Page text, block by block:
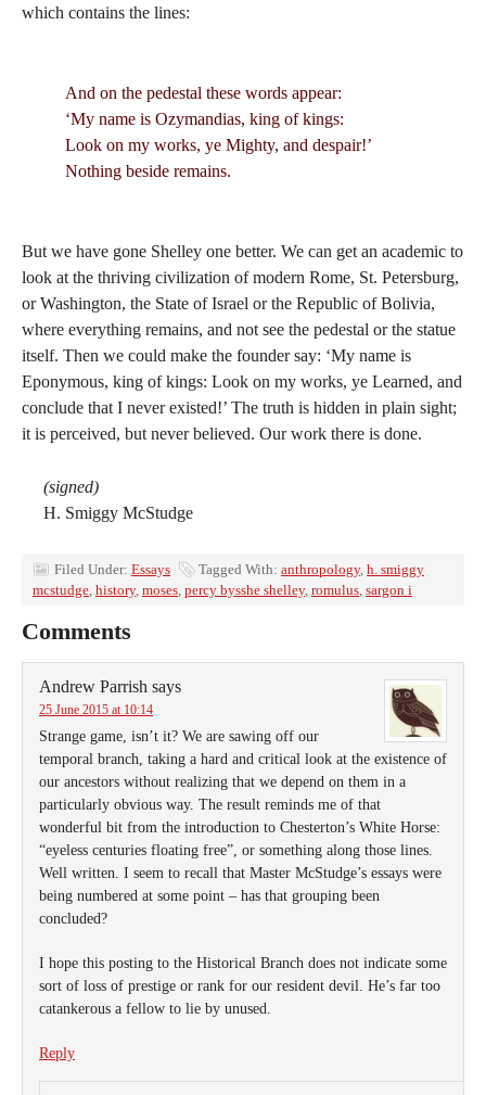
which contains the lines:
And on the pedestal these words appear:
‘My name is Ozymandias, king of kings:
Look on my works, ye Mighty, and despair!’
Nothing beside remains.
But we have gone Shelley one better. We can get an academic to
look at the thriving civilization of modern Rome, St. Petersburg,
or Washington, the State of Israel or the Republic of Bolivia,
where everything remains, and not see the pedestal or the statue
itself. Then we could make the founder say: ‘My name is
Eponymous, king of kings: Look on my works, ye Learned, and
conclude that I never existed!’ The truth is hidden in plain sight;
it is perceived, but never believed. Our work there is done.
(signed)
H. Smiggy McStudge
Filed Under: Essays Tagged With: anthropology, h. smiggy
mcstudge, history, moses, percy bysshe shelley, romulus, sargon i
Comments
Andrew Parrish says
25 June 2015 at 10:14
Strange game, isn’t it? We are sawing off our
temporal branch, taking a hard and critical look at the existence of
our ancestors without realizing that we depend on them in a
particularly obvious way. The result reminds me of that
wonderful bit from the introduction to Chesterton’s White Horse:
“eyeless centuries floating free”, or something along those lines.
Well written. I seem to recall that Master McStudge’s essays were
being numbered at some point – has that grouping been
concluded?
I hope this posting to the Historical Branch does not indicate some
sort of loss of prestige or rank for our resident devil. He’s far too
catankerous a fellow to lie by unused.
Reply